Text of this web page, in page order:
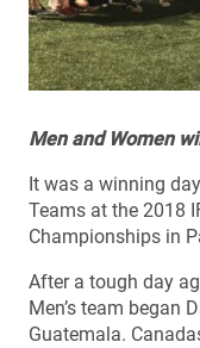
Men and Women
It was a winning
Teams at the 2018
Championships in
After a tough day
Men’s team began
Guatemala.